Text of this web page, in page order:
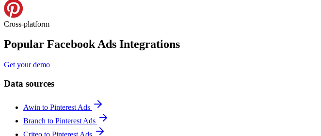
Cross-platform
Popular Facebook Ads Integrations
Get your demo
Data sources
Awin to Pinterest Ads
Branch to Pinterest Ads
Criteo to Pinterest Ads